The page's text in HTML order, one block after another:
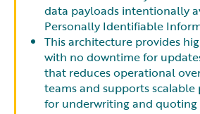
data payloads intentionally
Personally Identifiable
This architecture provides
with no downtime for
that reduces operational
teams and supports
for underwriting and quoting